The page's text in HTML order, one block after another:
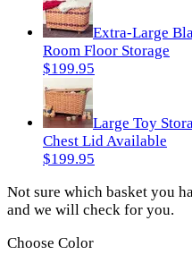
Extra-Large
Room Floor Storage
$199.95
Large Toy
Chest Lid Available
$199.95
Not sure which basket you
and we will check for you.
Choose Color